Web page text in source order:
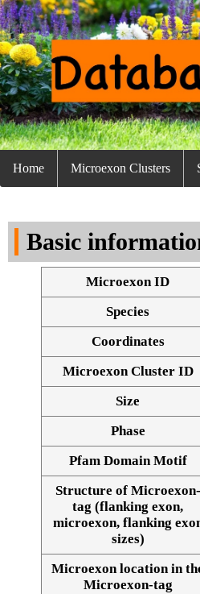
Home Microexon Clusters
Basic
Microexon ID
Species
Coordinates
Microexon Cluster ID
Size
Phase
Pfam Domain Motif
Structure of Microexon-
tag (flanking exon,
microexon, flanking
sizes)
Microexon location in
Microexon-tag